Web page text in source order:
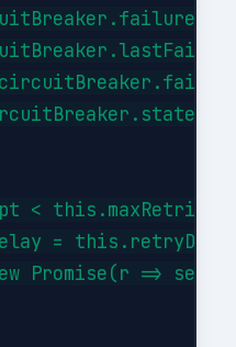
=
< this.maxRetries)
=
Promise(r =>